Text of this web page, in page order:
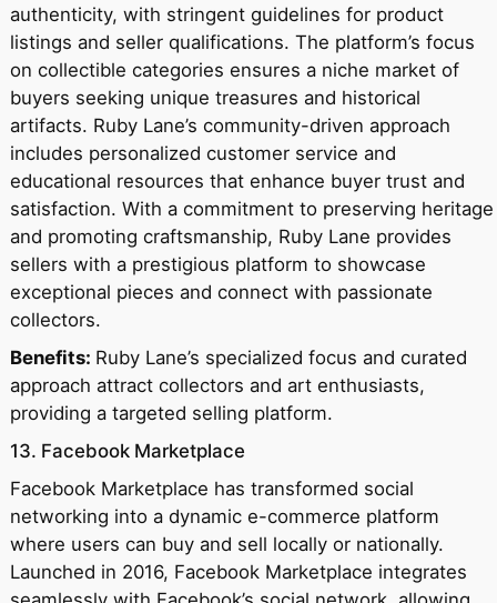
authenticity, with stringent guidelines for product
listings and seller qualifications. The platform’s focus
on collectible categories ensures a niche market of
buyers seeking unique treasures and historical
artifacts. Ruby Lane’s community-driven approach
includes personalized customer service and
educational resources that enhance buyer trust and
satisfaction. With a commitment to preserving heritage
and promoting craftsmanship, Ruby Lane provides
sellers with a prestigious platform to showcase
exceptional pieces and connect with passionate
collectors.
Benefits: Ruby Lane’s specialized focus and curated
approach attract collectors and art enthusiasts,
providing a targeted selling platform.
13. Facebook Marketplace
Facebook Marketplace has transformed social
networking into a dynamic e-commerce platform
where users can buy and sell locally or nationally.
Launched in 2016, Facebook Marketplace integrates